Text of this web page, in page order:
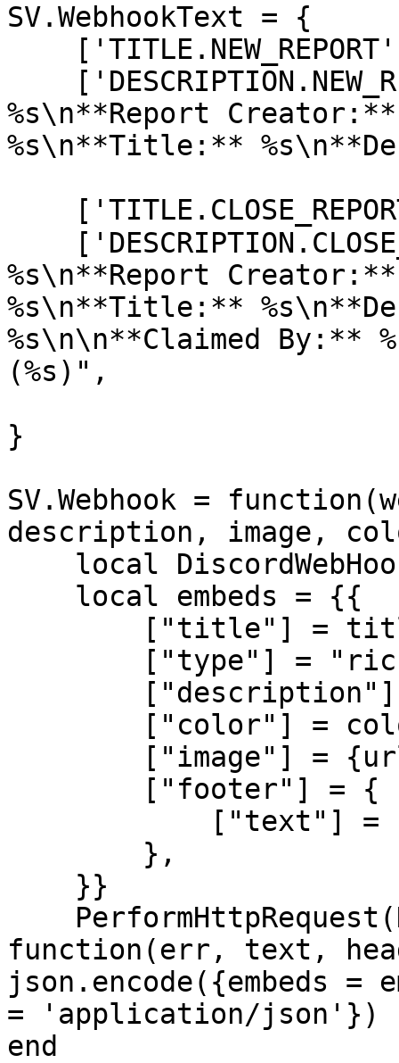
SV.WebhookText = {
%s\n**Report
%s\n**Title:**
%s\n**Report
%s\n**Title:**
%s\n\n**Claimed By:**
(%s)",
}
SV.Webhook =
description, image,
function(err, text,
json.encode({embeds
= 'application/json'})
end